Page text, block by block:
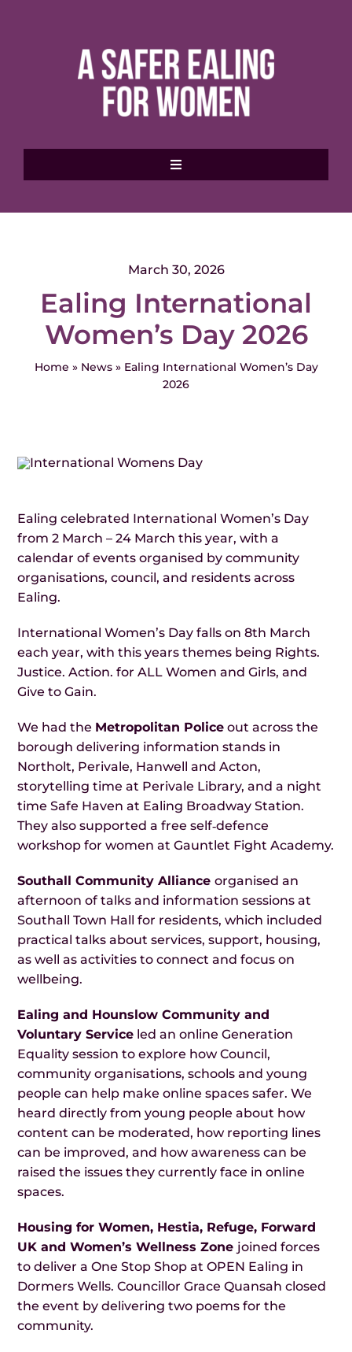
Toggle
Where to get help
Events
March 30, 2026
Ealing International
Women’s Day 2026
Home » News» Ealing International Women’s Day
2026
Ealing celebrated International Women’s Day
from 2 March – 24 March this year, with a
calendar of events organised by community
organisations, council, and residents across
Ealing.
International Women’s Day falls on 8th March
each year, with this years themes being Rights.
Justice. Action. for ALL Women and Girls, and
Give to Gain.
We had the Metropolitan Police out across the
borough delivering information stands in
Northolt, Perivale, Hanwell and Acton,
storytelling time at Perivale Library, and a night
time Safe Haven at Ealing Broadway Station.
They also supported a free self‑defence
workshop for women at Gauntlet Fight Academy.
Southall Community Allianceorganised an
afternoon of talks and information sessions at
Southall Town Hall for residents, which included
practical talks about services, support, housing,
as well as activities to connect and focus on
wellbeing.
Ealing and Hounslow Community and
Voluntary Service led an online Generation
Equality session to explore how Council,
community organisations, schools and young
people can help make online spaces safer. We
heard directly from young people about how
content can be moderated, how reporting lines
can be improved, and how awareness can be
raised the issues they currently face in online
spaces.
Housing for Women, Hestia, Refuge, Forward
UK and Women’s Wellness Zone joined forces
to deliver a One Stop Shop at OPEN Ealing in
Dormers Wells. Councillor Grace Quansah closed
the event by delivering two poems for the
community.